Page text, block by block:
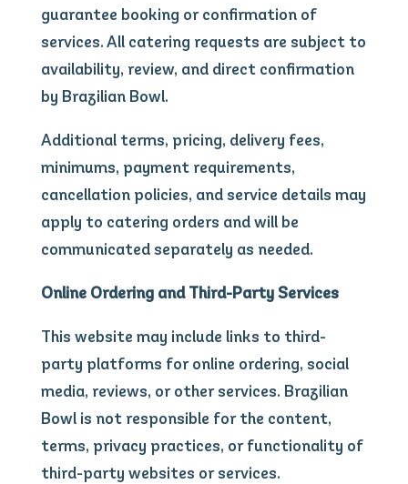
guarantee booking or confirmation of
services. All catering requests are subject to
availability, review, and direct confirmation
by Brazilian Bowl.
Additional terms, pricing, delivery fees,
minimums, payment requirements,
cancellation policies, and service details may
apply to catering orders and will be
communicated separately as needed.
Online Ordering and Third-Party Services
This website may include links to third-
party platforms for online ordering, social
media, reviews, or other services. Brazilian
Bowl is not responsible for the content,
terms, privacy practices, or functionality of
third-party websites or services.